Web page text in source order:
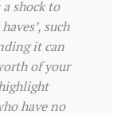
shock to
such
it can
of your
have no